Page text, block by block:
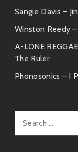
Sangie Davis –
Winston Reedy
A-LONE
The Ruler
Phonosonics – I
for: